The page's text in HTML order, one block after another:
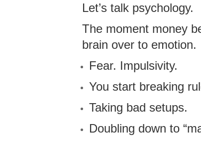
Let’s talk psychology.
The moment money
brain over to emotion.
Fear. Impulsivity.
You start breaking
Taking bad setups.
Doubling down to